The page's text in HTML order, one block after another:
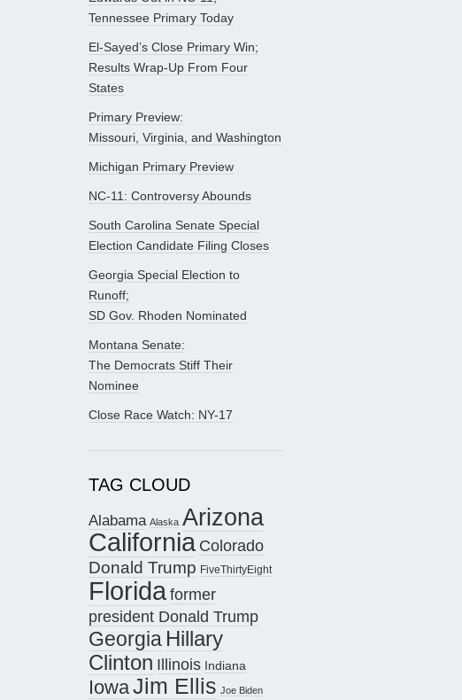
Tennessee Primary Today
El-Sayed’s Close Primary Win;
Results Wrap-Up From Four
States
Primary Preview:
Missouri, Virginia, and Washington
Michigan Primary Preview
NC-11: Controversy Abounds
South Carolina Senate Special
Election Candidate Filing Closes
Georgia Special Election to
Runoff;
SD Gov. Rhoden Nominated
Montana Senate:
The Democrats Stiff Their
Nominee
Close Race Watch: NY-17
TAG CLOUD
Alabama Alaska Arizona
California Colorado
Donald Trump FiveThirtyEight
Floridaformer
president Donald Trump
Georgia Hillary
Clinton Illinois Indiana
IowaJim Ellis Joe Biden